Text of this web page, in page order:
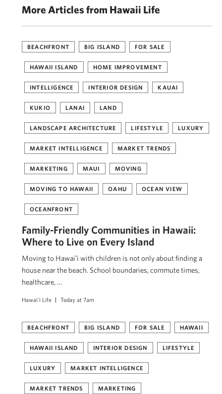
More Articles from Hawaii Life
BEACHFRONT BIG ISLAND FOR SALE
HAWAII ISLAND HOME IMPROVEMENT
INTELLIGENCE INTERIOR DESIGN KAUAI
KUKIO LANAI LAND
LANDSCAPE ARCHITECTURE LIFESTYLE LUXURY
MARKET INTELLIGENCE MARKET TRENDS
MARKETING MAUI MOVING
MOVING TO HAWAII OAHU OCEAN VIEW
OCEANFRONT
Family-Friendly Communities in Hawaii:
Where to Live on Every Island
Moving to Hawaiʻi with children is not only about finding a
house near the beach. School boundaries, commute times,
healthcare, …
Hawai'i Life Today at 7am
BEACHFRONT BIG ISLAND FOR SALE HAWAII
HAWAII ISLAND INTERIOR DESIGN LIFESTYLE
LUXURY MARKET INTELLIGENCE
MARKET TRENDS MARKETING